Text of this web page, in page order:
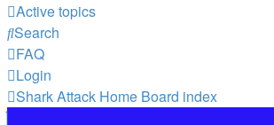
Active topics
Search
FAQ
Login
Shark Attack Home Board index